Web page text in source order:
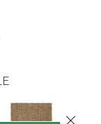
Close